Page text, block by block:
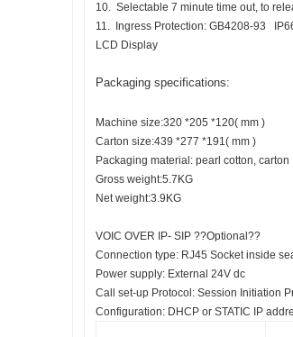
10. Selectable 7 minute time out, to
11. Ingress Protection: GB4208-93
LCD Display
Packaging specifications:
Machine size:320 *205 *120( mm )
Carton size:439 *277 *191( mm )
Packaging material: pearl cotton, carton
Gross weight:5.7KG
Net weight:3.9KG
VOIC OVER IP- SIP ??Optional??
Connection type: RJ45 Socket inside
Power supply: External 24V dc
Call set-up Protocol: Session Initiation
Configuration: DHCP or STATIC IP